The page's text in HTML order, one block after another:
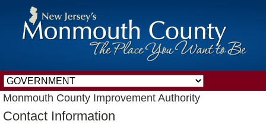
Monmouth County Improvement Authority
Contact Information